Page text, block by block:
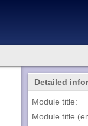
Detailed
Module title:
Module title